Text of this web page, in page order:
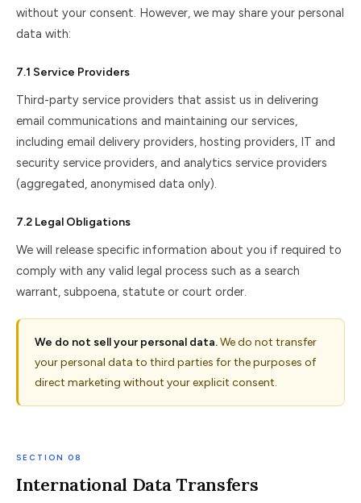
without your consent. However, we may share your personal
data with:
7.1 Service Providers
Third-party service providers that assist us in delivering
email communications and maintaining our services,
including email delivery providers, hosting providers, IT and
security service providers, and analytics service providers
(aggregated, anonymised data only).
7.2 Legal Obligations
We will release specific information about you if required to
comply with any valid legal process such as a search
warrant, subpoena, statute or court order.
We do not sell your personal data.We do not transfer
your personal data to third parties for the purposes of
direct marketing without your explicit consent.
SECTION 08
International Data Transfers